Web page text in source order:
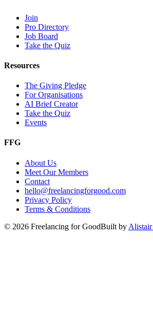
Join
Pro Directory
Job Board
Take the Quiz
Resources
The Giving Pledge
For Organisations
AI Brief Creator
Take the Quiz
Events
FFG
About Us
Meet Our Members
Contact
hello@freelancingforgood.com
Privacy Policy
Terms & Conditions
© 2026 Freelancing for GoodBuilt by Alistair